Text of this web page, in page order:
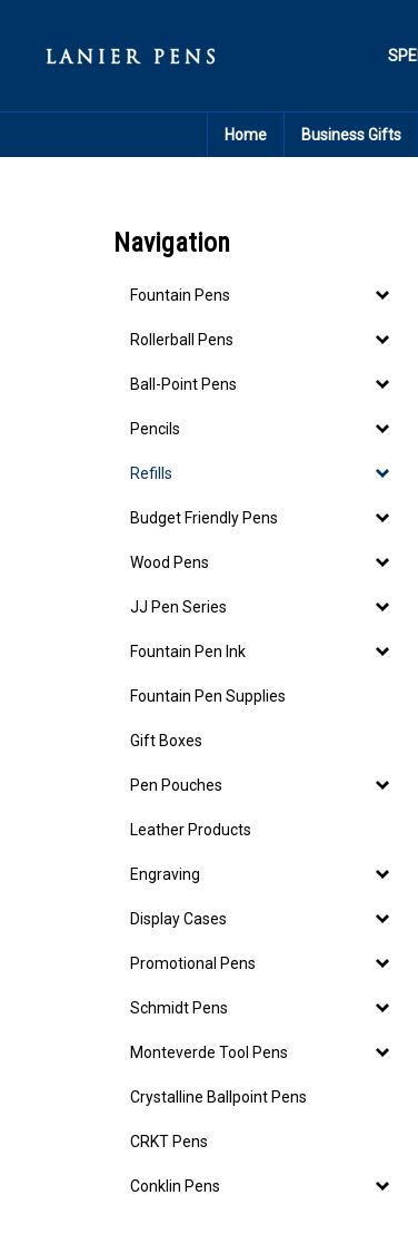
content
Home Business Gifts
Navigation
Fountain Pens
Rollerball Pens
Ball-Point Pens
Pencils
Refills
Budget Friendly Pens
Wood Pens
JJ Pen Series
Fountain Pen Ink
Fountain Pen Supplies
Gift Boxes
Pen Pouches
Leather Products
Engraving
Display Cases
Promotional Pens
Schmidt Pens
Monteverde Tool Pens
Crystalline Ballpoint Pens
CRKT Pens
Conklin Pens